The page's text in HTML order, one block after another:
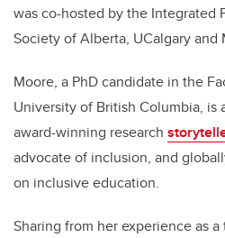
was co-hosted by the Integrated
Society of Alberta, UCalgary and
Moore, a PhD candidate in the
University of British Columbia, is
award-winning research
advocate of inclusion, and
on inclusive education.
Sharing from her experience as